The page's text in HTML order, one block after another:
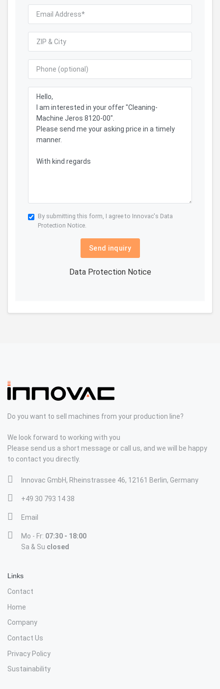
By submitting this form, I agree to Innovac's Data
Protection Notice.
Send inquiry
Data Protection Notice
Do you want to sell machines from your production line?
We look forward to working with you
Please send us a short message or call us, and we will be happy
to contact you directly.
Innovac GmbH, Rheinstrassee 46, 12161 Berlin, Germany
+49 30 793 14 38
Email
Mo - Fr: 07:30 - 18:00
Sa & Su closed
Links
Contact
Home
Company
Contact Us
Privacy Policy
Sustainability